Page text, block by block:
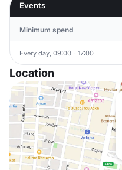
Events
Minimum spend
Every day, 09:00 - 17:00
Location